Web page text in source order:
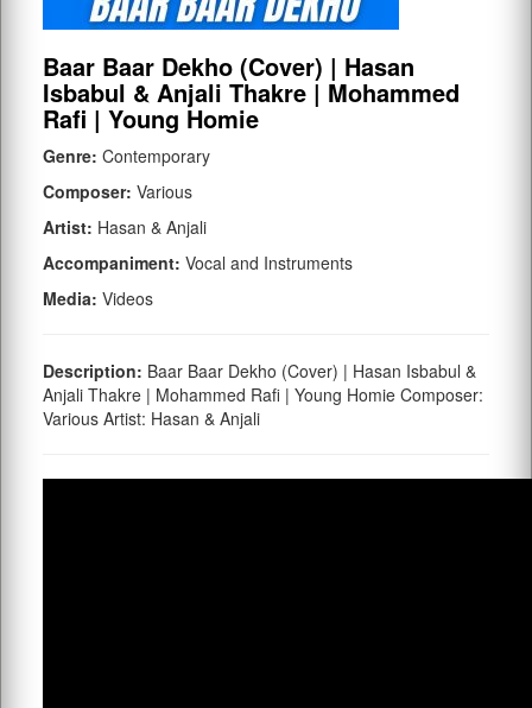
Baar Baar Dekho (Cover) | Hasan
Isbabul & Anjali Thakre | Mohammed
Rafi | Young Homie
Genre: Contemporary
Composer: Various
Artist: Hasan & Anjali
Accompaniment: Vocal and Instruments
Media: Videos
Description: Baar Baar Dekho (Cover) | Hasan Isbabul &
Anjali Thakre | Mohammed Rafi | Young Homie Composer:
Various Artist: Hasan & Anjali